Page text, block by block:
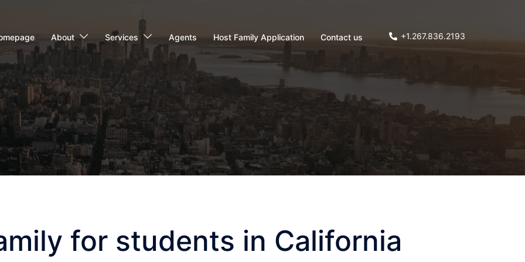
About Services Agents Host Family Application Contact us +1.267.836.2193
for students in California